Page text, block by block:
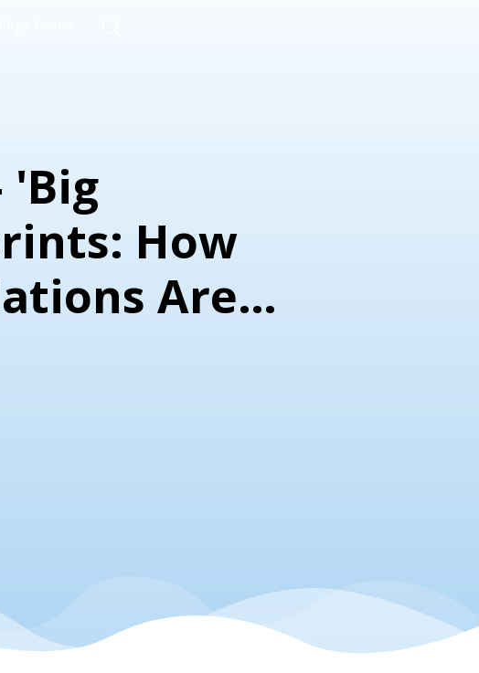
'Big
How
Are
More